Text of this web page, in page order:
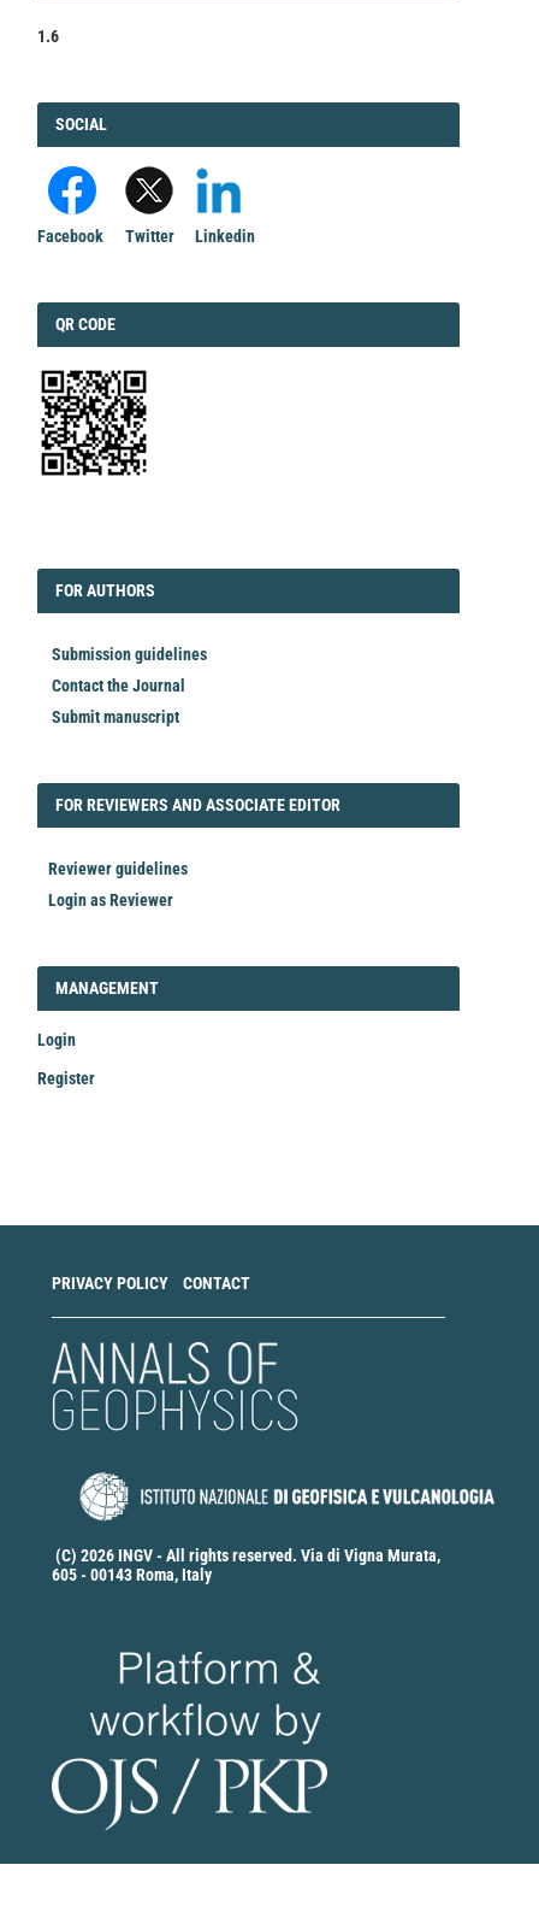
1.6
FACEBOOK
SOCIAL
Facebook Twitter Linkedin
QRCODE
QR CODE
FORAUTHORS
FOR AUTHORS
Submission guidelines
Contact the Journal
Submit manuscript
FORREVIEWER
FOR REVIEWERS AND ASSOCIATE EDITOR
Reviewer guidelines
Login as Reviewer
LOGIN_REGISTER
MANAGEMENT
Login
Register
PRIVACY POLICY CONTACT
(C) 2026 INGV - All rights reserved. Via di Vigna Murata,
605 - 00143 Roma, Italy